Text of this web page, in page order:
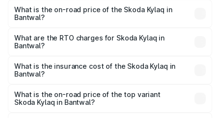
What is the on-road price of the Skoda Kylaq in
Bantwal?
Lakhs and ₹12.99 Lakhs. On-road prices vary across cities
based on registration fees, insurance, and other optional
What are the RTO charges for Skoda Kylaq in
Bantwal?
Bantwal will be ₹1.10 lakhs.
What is the insurance cost of the Skoda Kylaq in
Bantwal?
Bantwal is ₹34.77 thousands
What is the on-road price of the top variant
Skoda Kylaq in Bantwal?